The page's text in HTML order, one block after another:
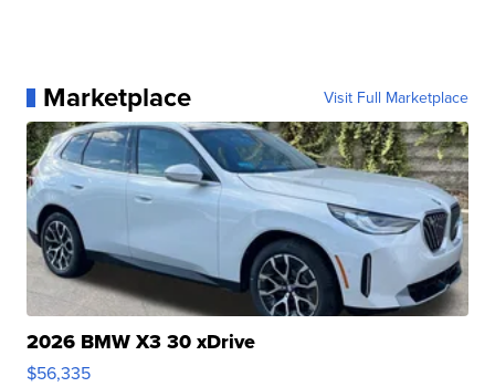
Marketplace Visit Full Marketplace
2026 BMW X3 30 xDrive
$56,335